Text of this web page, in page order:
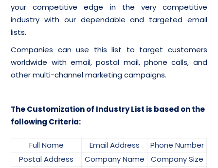
your competitive edge in the very competitive
industry with our dependable and targeted email
lists.
Companies can use this list to target customers
worldwide with email, postal mail, phone calls, and
other multi-channel marketing campaigns.
The Customization of Industry List is based on the
following Criteria:
Full Name Email Address
Phone Number
Postal Address
Company Name
Company Size